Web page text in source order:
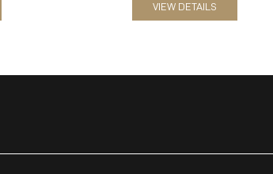
VIEW DETAILS